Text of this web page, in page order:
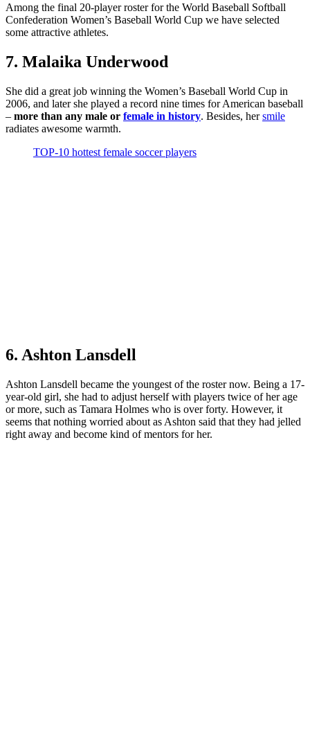
Among the final 20-player roster for the World Baseball Softball
Confederation Women’s Baseball World Cup we have selected
some attractive athletes.
7. Malaika Underwood
She did a great job winning the Women’s Baseball World Cup in
2006, and later she played a record nine times for American baseball
– more than any male or female in history. Besides, hersmile
radiates awesome warmth.
TOP-10 hottest female soccer players
6. Ashton Lansdell
Ashton Lansdell became the youngest of the roster now. Being a 17-
year-old girl, she had to adjust herself with players twice of her age
or more, such as Tamara Holmes who is over forty. However, it
seems that nothing worried about as Ashton said that they had jelled
right away and become kind of mentors for her.